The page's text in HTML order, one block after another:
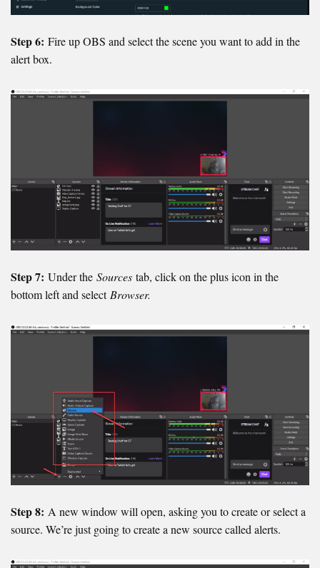
Step 6: Fire up OBS and select the scene you want to add in the
alert box.
Step 7: Under the Sources tab, click on the plus icon in the
bottom left and select Browser.
Step 8: A new window will open, asking you to create or select a
source. We’re just going to create a new source called alerts.